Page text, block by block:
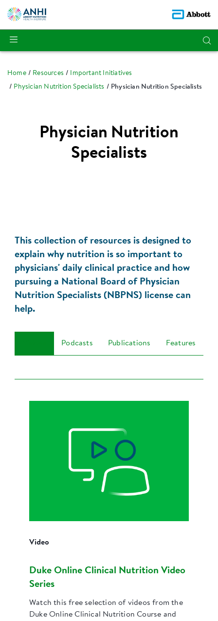
Home Resources
Important Initiatives
Physician Nutrition Specialists
Physician Nutrition Specialists
Physician Nutrition
Specialists
This collection of resources is designed to
explain why nutrition is so important to
physicians' daily clinical practice and how
pursuing a National Board of Physician
Nutrition Specialists (NBPNS) license can
help.
Podcasts Publications Features
Video
Duke Online Clinical Nutrition Video
Series
Watch this free selection of videos from the
Duke Online Clinical Nutrition Course and